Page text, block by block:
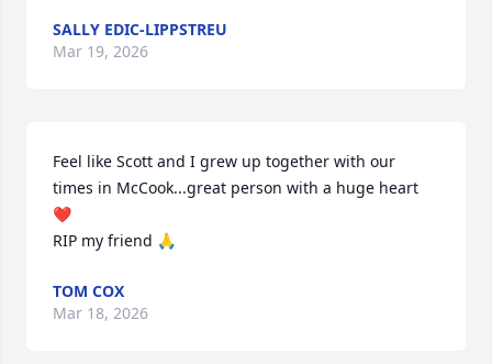
SALLY EDIC-LIPPSTREU
Mar 19, 2026
Feel like Scott and I grew up together with our
times in McCook...great person with a huge heart
❤️
RIP my friend 🙏
TOM COX
Mar 18, 2026